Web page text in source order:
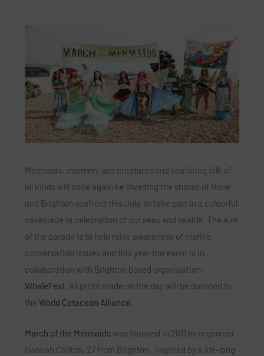
Mermaids, mermen, sea creatures and seafaring folk of
all kinds will once again be invading the shores of Hove
and Brighton seafront this July, to take part in a colourful
cavalcade in celebration of our seas and sealife. The aim
of the parade is to help raise awareness of marine
conservation issues and this year the event is in
collaboration with Brighton based organisation,
WhaleFest All profit made on the day will be donated to
theWorld Cetacean Alliance.
March of the Mermaids was founded in 2011 by organiser
Hannah Chilton, 27 from Brighton,
inspired by a life-long